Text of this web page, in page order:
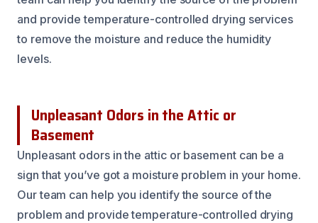
and provide temperature-controlled drying services
to remove the moisture and reduce the humidity
levels.
Unpleasant Odors in the Attic or
Basement
Unpleasant odors in the attic or basement can be a
sign that you’ve got a moisture problem in your home.
Our team can help you identify the source of the
problem and provide temperature-controlled drying